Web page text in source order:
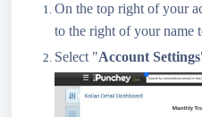
On the top right of your
to the right of your name
Select "Account Settings